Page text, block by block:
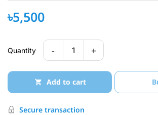
৳5,500
Quantity - 1 +
Add to cart
Secure transaction